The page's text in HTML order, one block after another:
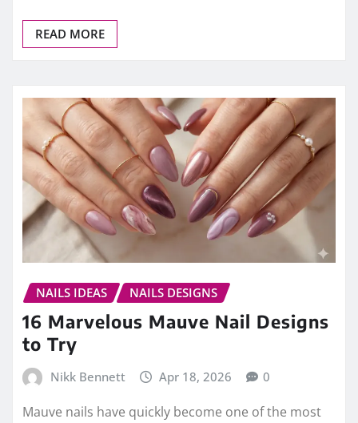
READ MORE
NAILS IDEAS NAILS DESIGNS
16 Marvelous Mauve Nail Designs
to Try
Nikk Bennett Apr 18, 2026 0
Mauve nails have quickly become one of the most